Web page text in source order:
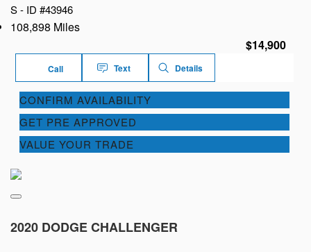
S - ID #43946
108,898 Miles
$14,900
Call Text Details
CONFIRM AVAILABILITY
GET PRE APPROVED
VALUE YOUR TRADE
2020 DODGE CHALLENGER